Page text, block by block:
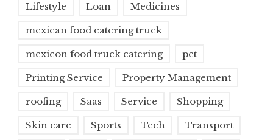
Lifestyle Loan Medicines
mexican food catering truck
mexicon food truck catering pet
Printing Service Property Management
roofing Saas Service Shopping
Skin care Sports Tech Transport